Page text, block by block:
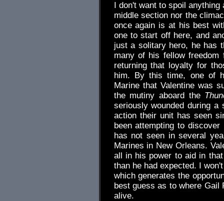
I don't want to spoil
middle section nor the
once again is at his best
one to start off here, and
just a solitary hero, he has
many of his fellow
returning that loyalty for
him. By this time, one of
Marine that Valentine was
the mutiny aboard the
seriously wounded during
action their unit has seen
been attempting to
has not seen in several
Marines in New Orleans.
all in his power to aid in
than he had expected. I
which generates the
best guess as to where
alive.